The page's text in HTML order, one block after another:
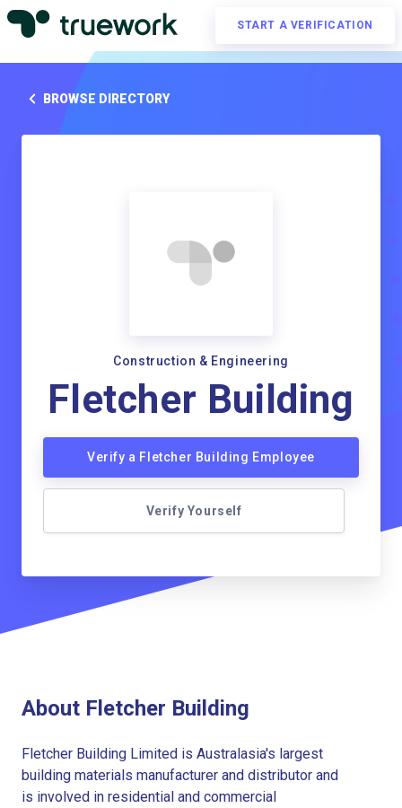
START A VERIFICATION
BROWSE DIRECTORY
Construction & Engineering
Fletcher Building
Verify a Fletcher Building Employee
Verify Yourself
About Fletcher Building
Fletcher Building Limited is Australasia's largest
building materials manufacturer and distributor and
is involved in residential and commercial